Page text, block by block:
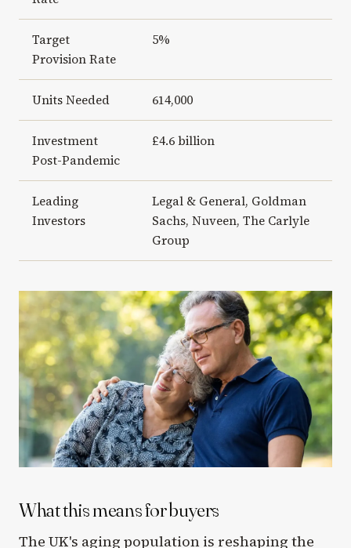
Target
Provision Rate
5%
Units Needed 614,000
Investment
Post-Pandemic
£4.6 billion
Leading
Investors
Legal & General, Goldman
Sachs, Nuveen, The Carlyle
Group
What this means for buyers
The UK's aging population is reshaping the